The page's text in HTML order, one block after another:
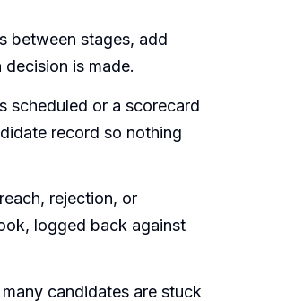
between stages, add
is made.
scheduled or a scorecard
record so nothing
rejection, or
logged back against
candidates are stuck